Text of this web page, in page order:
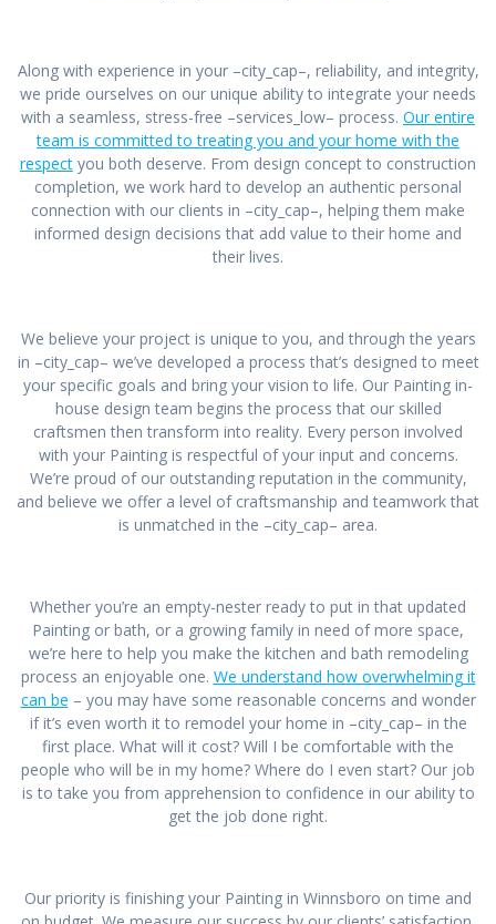
Along with experience in your –city_cap–, reliability, and integrity,
we pride ourselves on our unique ability to integrate your needs
with a seamless, stress-free –services_low– process. Our entire
team is committed to treating you and your home with the
respect you both deserve. From design concept to construction
completion, we work hard to develop an authentic personal
connection with our clients in –city_cap–, helping them make
informed design decisions that add value to their home and
their lives.
We believe your project is unique to you, and through the years
in –city_cap– we’ve developed a process that’s designed to meet
your specific goals and bring your vision to life. Our Painting in-
house design team begins the process that our skilled
craftsmen then transform into reality. Every person involved
with your Painting is respectful of your input and concerns.
We’re proud of our outstanding reputation in the community,
and believe we offer a level of craftsmanship and teamwork that
is unmatched in the –city_cap– area.
Whether you’re an empty-nester ready to put in that updated
Painting or bath, or a growing family in need of more space,
we’re here to help you make the kitchen and bath remodeling
process an enjoyable one. We understand how overwhelming it
can be – you may have some reasonable concerns and wonder
if it’s even worth it to remodel your home in –city_cap– in the
first place. What will it cost? Will I be comfortable with the
people who will be in my home? Where do I even start? Our job
is to take you from apprehension to confidence in our ability to
get the job done right.
Our priority is finishing your Painting in Winnsboro on time and